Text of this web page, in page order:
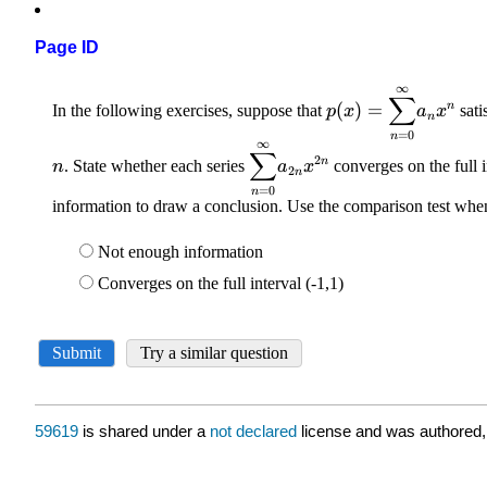
Page ID
59619 is shared under a not declared license and was